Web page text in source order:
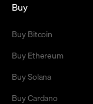
Buy
Buy Bitcoin
Buy Ethereum
Buy Solana
Buy Cardano